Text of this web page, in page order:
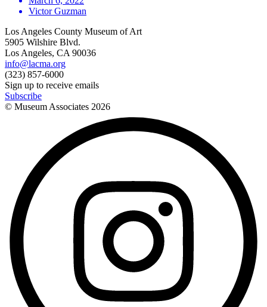
Victor Guzman
Los Angeles County Museum of Art
5905 Wilshire Blvd.
Los Angeles, CA 90036
info@lacma.org
(323) 857-6000
Sign up to receive emails
Subscribe
© Museum Associates 2026